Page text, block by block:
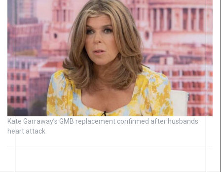
Kate Garraway’s GMB replacement confirmed after husbands
heart attack